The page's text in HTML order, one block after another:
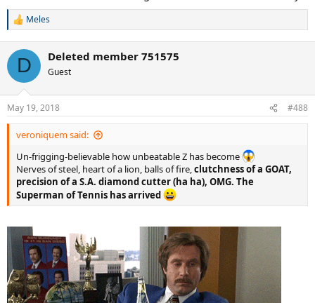
R
c
i
n
s
:
Meles
D Deleted member 751575
Guest
May 19, 2018 #488
veroniquem said:
Un-frigging-believable how unbeatable Z has become
Nerves of steel, heart of a lion, balls of fire,clutchness of a GOAT,
precision of a S.A. diamond cutter (ha ha), OMG. The
Superman of Tennis has arrived